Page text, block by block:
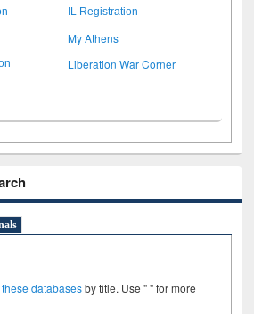
IL Registration
My Athens
Liberation War Corner
these databasesby title. Use " " for more